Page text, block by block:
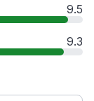
9.5
9.3